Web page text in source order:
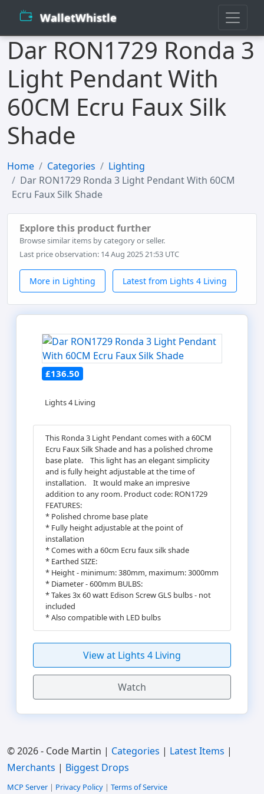
WalletWhistle
Dar RON1729 Ronda 3
Light Pendant With
60CM Ecru Faux Silk
Shade
Home Categories
Lighting
Dar RON1729 Ronda 3 Light Pendant With 60CM
Ecru Faux Silk Shade
Explore this product further
Browse similar items by category or seller.
Last price observation: 14 Aug 2025 21:53 UTC
More in Lighting Latest from Lights 4 Living
£136.50
Lights 4 Living
This Ronda 3 Light Pendant comes with a 60CM
Ecru Faux Silk Shade and has a polished chrome
base plate.ﾠThis light has an elegant simplicity
and is fully height adjustable at the time of
installation.ﾠIt would make an impresive
addition to any room. Product code: RON1729
FEATURES:
* Polished chrome base plate
* Fully height adjustable at the point of
installation
* Comes with a 60cm Ecru faux silk shade
* Earthed SIZE:
* Height - minimum: 380mm, maximum: 3000mm
* Diameter - 600mm BULBS:
* Takes 3x 60 watt Edison Screw GLS bulbs - not
included
* Also compatible with LED bulbs
View at Lights 4 Living
Watch
© 2026 - Code Martin | Categories | Latest Items |
Merchants | Biggest Drops
MCP Server | Privacy Policy | Terms of Service